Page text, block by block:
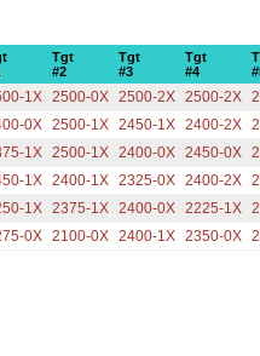
Tgt
#2
Tgt
#3
Tgt
#4
1X 2500-0X 2500-2X 2500-2X
0X 2500-1X 2450-1X 2400-2X
1X 2500-1X 2400-0X 2450-0X
1X 2400-1X 2325-0X 2400-2X
1X 2375-1X 2400-0X 2225-1X
0X 2100-0X 2400-1X 2350-0X